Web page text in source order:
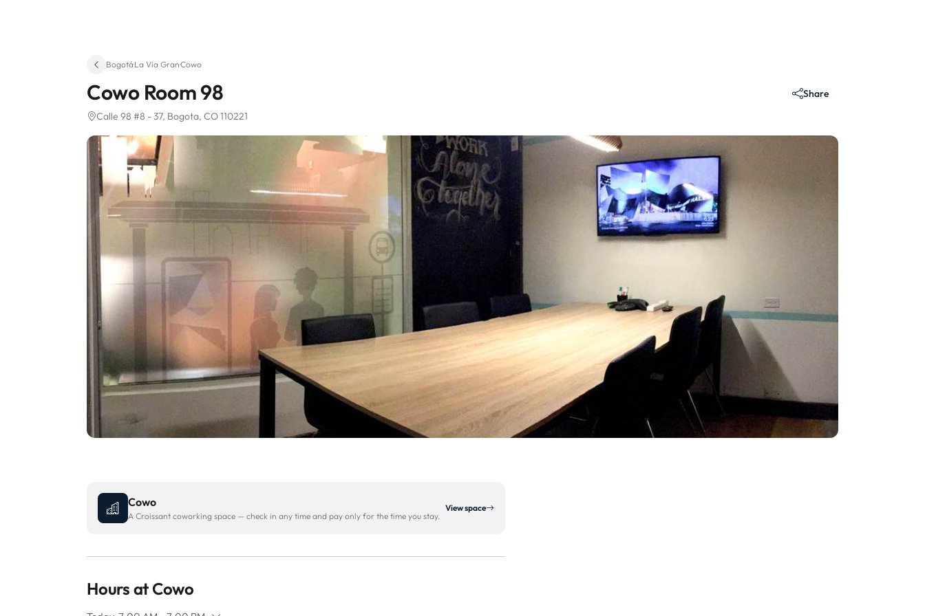
Bogotá·La Via Gran·Cowo
Cowo Room 98
Calle 98 #8 - 37, Bogota, CO 110221
Share
Cowo
A Croissant coworking space — check in any time and pay only for the time you stay.
View space
Hours at Cowo